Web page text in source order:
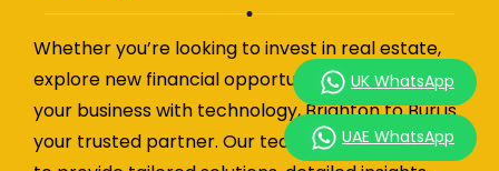
Whether you’re looking to invest in real estate,
explore new financial opportunities, or enhance
your business with technology, Brighton to Burj is
your trusted partner. Our team of experts is here
UAE WhatsApp
UK WhatsApp